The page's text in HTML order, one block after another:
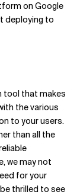
on Google
deploying to
tool that makes
the various
to your users.
than all the
we may not
for your
thrilled to see